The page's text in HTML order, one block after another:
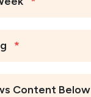
*
Content Below